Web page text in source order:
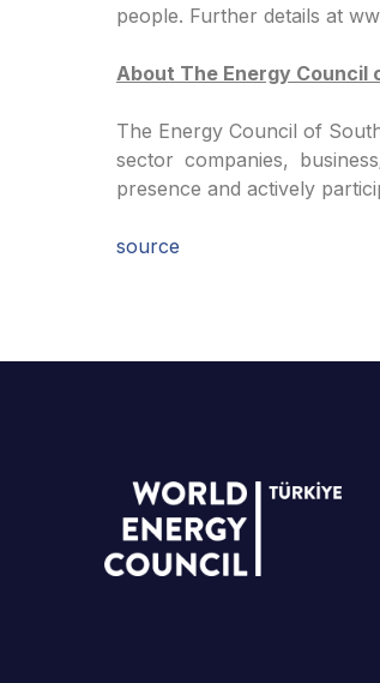
people. Further details at
About The Energy Council
The Energy Council of
sector companies,
presence and actively
source